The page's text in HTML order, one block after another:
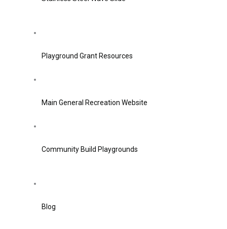
Playground Grant Resources
Main General Recreation Website
Community Build Playgrounds
Blog